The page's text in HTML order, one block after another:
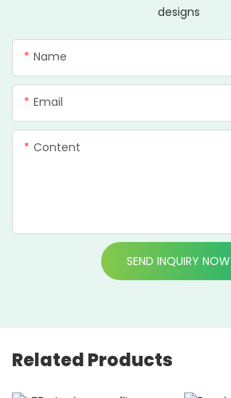
designs
Name
Email
Content
SEND INQUIRY NOW
Related Products